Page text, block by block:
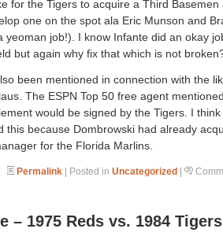
for the Tigers to acquire a Third Basemen
one on the spot ala Eric Munson and
yeoman job!). I know Infante did an okay
but again why fix that which is not
been mentioned in connection with the
The ESPN Top 50 free agent
would be signed by the Tigers. I
this because Dombrowski had already
for the Florida Marlins.
Permalink | Posted in Uncategorized |
– 1975 Reds vs. 1984